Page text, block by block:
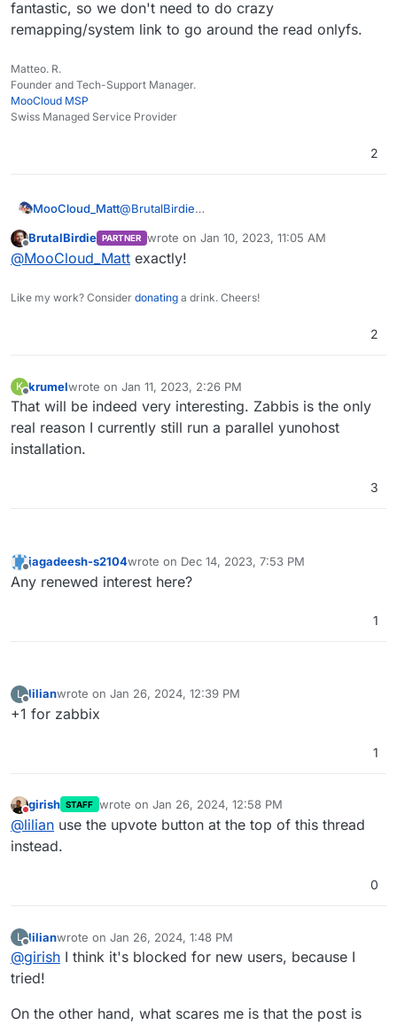
backup so I can pretty much copy 1-1 their
Dockerfile which makes it easier to upgrade in the
future.
fantastic, so we don't need to do crazy
remapping/system link to go around the read onlyfs.
Matteo. R.
Founder and Tech-Support Manager.
MooCloud MSP
Swiss Managed Service Provider
2
MooCloud_Matt@BrutalBirdie
remapping/system link to go around the read
onlyfs.
Offline
BrutalBirdie PARTNER wrote on Jan 10, 2023, 11:05 AM
last edited by
@MooCloud_Matt exactly!
Like my work? Consider donating a drink. Cheers!
2
K
Offline
krumelwrote on Jan 11, 2023, 2:26 PM
last edited by
That will be indeed very interesting. Zabbis is the only
real reason I currently still run a parallel yunohost
installation.
3
jagadeesh-s2104wrote on Dec 14, 2023, 7:53 PM
last edited by
Any renewed interest here?
1
L
Offline
lilianwrote on Jan 26, 2024, 12:39 PM
last edited by
+1 for zabbix
1
Do not disturb
girish STAFF wrote on Jan 26, 2024, 12:58 PM
last edited by
@lilian use the upvote button at the top of this thread
instead.
0
L
Offline
lilianwrote on Jan 26, 2024, 1:48 PM
last edited by lilianJan 26, 2024, 1:53 PM
@girish I think it's blocked for new users, because I
tried!
On the other hand, what scares me is that the post is